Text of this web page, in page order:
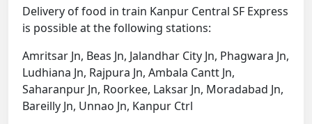
Delivery of food in train Kanpur Central SF Express
is possible at the following stations:
Amritsar Jn, Beas Jn, Jalandhar City Jn, Phagwara Jn,
Ludhiana Jn, Rajpura Jn, Ambala Cantt Jn,
Saharanpur Jn, Roorkee, Laksar Jn, Moradabad Jn,
Bareilly Jn, Unnao Jn, Kanpur Ctrl